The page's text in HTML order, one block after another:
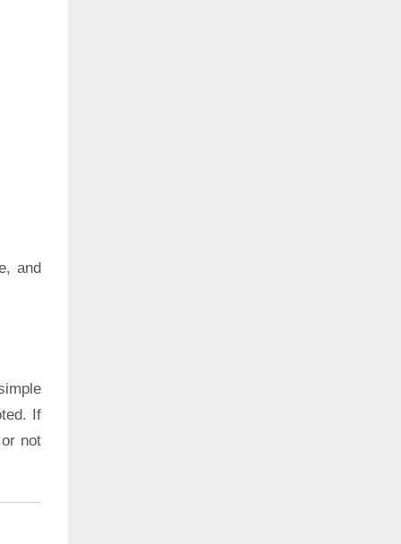
and
If
not